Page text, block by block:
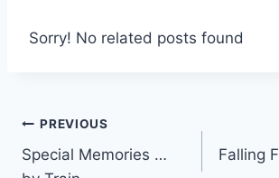
Sorry! No related posts found
Post
navigation
PREVIOUS
Special Memories …
Falling